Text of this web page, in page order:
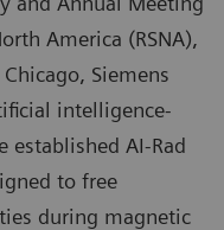
America (RSNA),
Siemens
intelligence-
established AI-Rad
to free
during magnetic